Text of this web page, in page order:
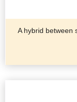
A hybrid between